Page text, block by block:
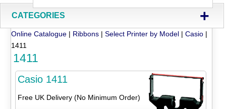
CATEGORIES +
Online Catalogue | Ribbons |Select Printer by Model |Casio |
1411
1411
Casio 1411
Free UK Delivery (No Minimum Order)